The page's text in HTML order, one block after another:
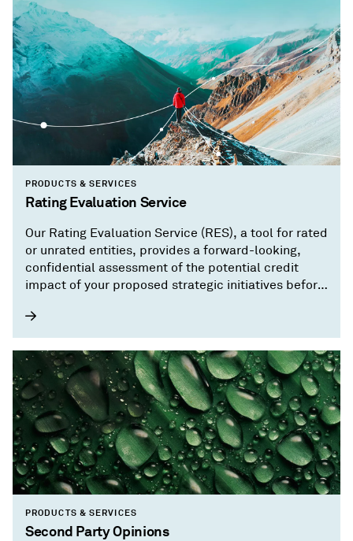
PRODUCTS & SERVICES
Rating Evaluation Service
Our Rating Evaluation Service (RES), a tool for rated
or unrated entities, provides a forward-looking,
confidential assessment of the potential credit
impact of your proposed strategic initiatives before
PRODUCTS & SERVICES
Second Party Opinions